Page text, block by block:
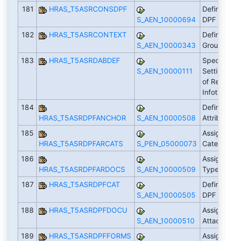
181
HRAS_T5ASRCONSDPF
S_AEN_10000694
Define
DPF
182
HRAS_T5ASRCONTEXT
S_AEN_10000343
Define
183
HRAS_T5ASRDABDEF
S_AEN_10000111
of
184
HRAS_T5ASRDPFANCHOR
S_AEN_10000508
Define
185
HRAS_T5ASRDPFARCATS
S_PEN_05000073
Assign
186
HRAS_T5ASRDPFARDOCS
S_AEN_10000509
Types
187
HRAS_T5ASRDPFCAT
S_AEN_10000505
Define
DPF
188
HRAS_T5ASRDPFDOCU
S_AEN_10000510
Assign
189
HRAS_T5ASRDPFFORMS
Assign